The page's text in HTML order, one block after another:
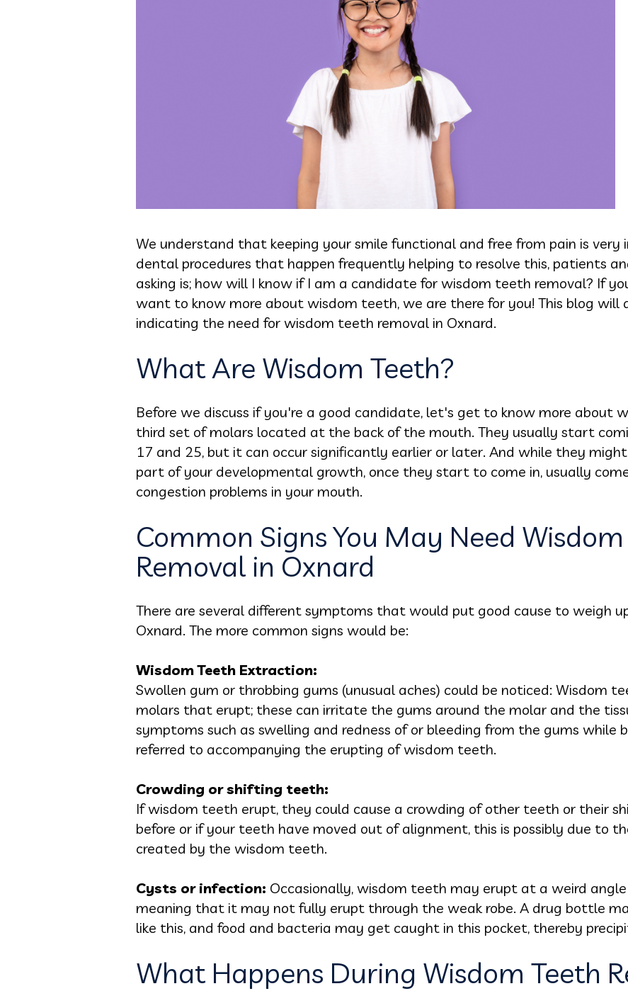
We understand that keeping your smile functional and free from pain is
dental procedures that happen frequently helping to resolve this, patients
asking is; how will I know if I am a candidate for wisdom teeth removal? If
want to know more about wisdom teeth, we are there for you! This blog will
indicating the need for wisdom teeth removal in Oxnard.
What Are Wisdom Teeth?
Before we discuss if you're a good candidate, let's get to know more about
third set of molars located at the back of the mouth. They usually start
17 and 25, but it can occur significantly earlier or later. And while they
part of your developmental growth, once they start to come in, usually
congestion problems in your mouth.
Common Signs You May Need
Removal in Oxnard
There are several different symptoms that would put good cause to weigh
Oxnard. The more common signs would be:
Wisdom Teeth Extraction:
Swollen gum or throbbing gums (unusual aches) could be noticed: Wisdom
molars that erupt; these can irritate the gums around the molar and the
symptoms such as swelling and redness of or bleeding from the gums while
referred to accompanying the erupting of wisdom teeth.
Crowding or shifting teeth:
If wisdom teeth erupt, they could cause a crowding of other teeth or their
before or if your teeth have moved out of alignment, this is possibly due to
created by the wisdom teeth.
Cysts or infection: Occasionally, wisdom teeth may erupt at a weird
meaning that it may not fully erupt through the weak robe. A drug bottle
like this, and food and bacteria may get caught in this pocket, thereby
What Happens During Wisdom Teeth